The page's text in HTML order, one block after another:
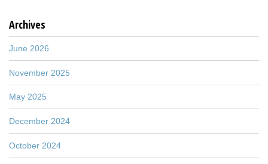
Archives
June 2026
November 2025
May 2025
December 2024
October 2024